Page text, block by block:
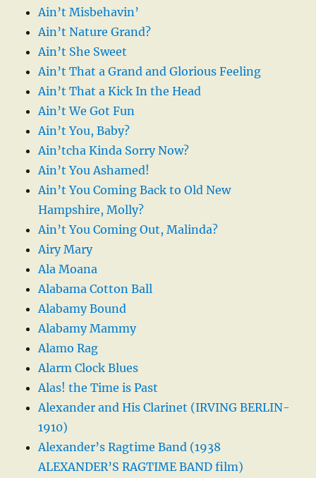
Ain’t Misbehavin’
Ain’t Nature Grand?
Ain’t She Sweet
Ain’t That a Grand and Glorious Feeling
Ain’t That a Kick In the Head
Ain’t We Got Fun
Ain’t You, Baby?
Ain’tcha Kinda Sorry Now?
Ain’t You Ashamed!
Ain’t You Coming Back to Old New
Hampshire, Molly?
Ain’t You Coming Out, Malinda?
Airy Mary
Ala Moana
Alabama Cotton Ball
Alabamy Bound
Alabamy Mammy
Alamo Rag
Alarm Clock Blues
Alas! the Time is Past
Alexander and His Clarinet (IRVING BERLIN-
1910)
Alexander’s Ragtime Band (1938
ALEXANDER’S RAGTIME BAND film)